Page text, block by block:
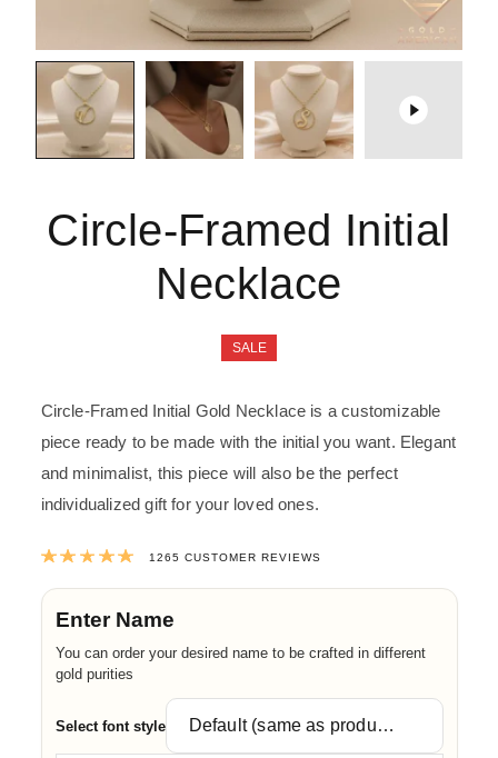
Circle-Framed Initial
Necklace
SALE
Circle-Framed Initial Gold Necklace is a customizable
piece ready to be made with the initial you want. Elegant
and minimalist, this piece will also be the perfect
individualized gift for your loved ones.
Rated4.9949011857708
1265 CUSTOMER REVIEWS
Enter Name
You can order your desired name to be crafted in different
gold purities
Select font style